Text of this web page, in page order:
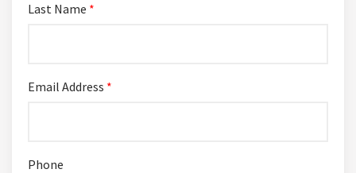
Last Name *
Email Address *
Phone